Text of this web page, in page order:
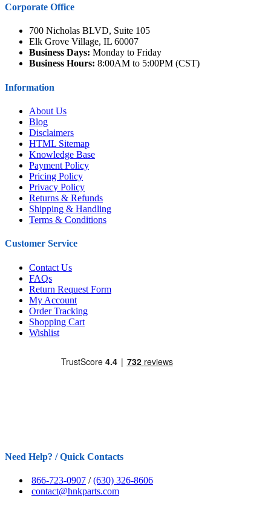
Corporate Office
700 Nicholas BLVD, Suite 105
Elk Grove Village, IL 60007
Business Days: Monday to Friday
Business Hours: 8:00AM to 5:00PM (CST)
Information
About Us
Blog
Disclaimers
HTML Sitemap
Knowledge Base
Payment Policy
Pricing Policy
Privacy Policy
Returns & Refunds
Shipping & Handling
Terms & Conditions
Customer Service
Contact Us
FAQs
Return Request Form
My Account
Order Tracking
Shopping Cart
Wishlist
Need Help? / Quick Contacts
866-723-0907 /(630) 326-8606
contact@hnkparts.com